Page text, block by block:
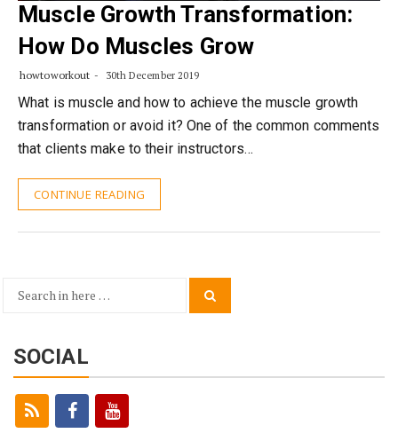
Muscle Growth Transformation:
How Do Muscles Grow
howtoworkout 30th December 2019
What is muscle and how to achieve the muscle growth
transformation or avoid it? One of the common comments
that clients make to their instructors…
CONTINUE READING
Search
SOCIAL